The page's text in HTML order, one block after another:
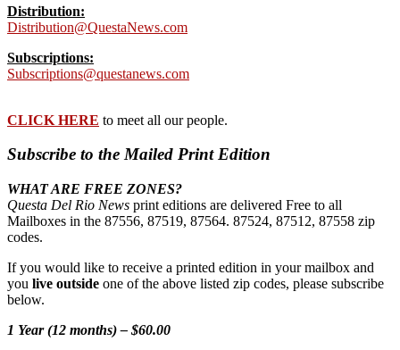
Distribution:
Distribution@QuestaNews.com
Subscriptions:
Subscriptions@questanews.com
CLICK HERE to meet all our people.
Subscribe to the Mailed Print Edition
WHAT ARE FREE ZONES?
Questa Del Rio News print editions are delivered Free to all
Mailboxes in the 87556, 87519, 87564. 87524, 87512, 87558 zip
codes.
If you would like to receive a printed edition in your mailbox and
you live outside one of the above listed zip codes, please subscribe
below.
1 Year (12 months) – $60.00